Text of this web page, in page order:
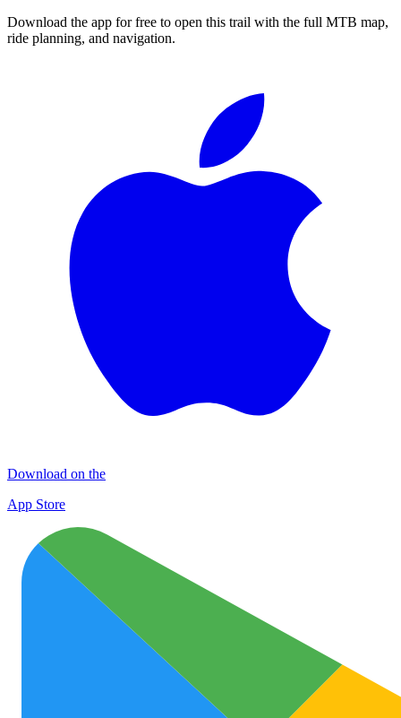
Download the app for free to open this trail with the full MTB map,
ride planning, and navigation.
Download on the
App Store